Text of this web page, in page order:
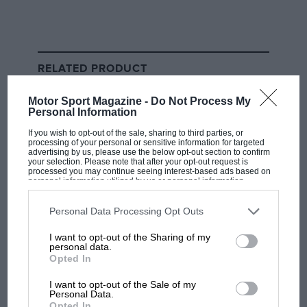
Motor Sport Magazine - Do Not Process My
Personal Information
If you wish to opt-out of the sale, sharing to third parties, or
processing of your personal or sensitive information for targeted
advertising by us, please use the below opt-out section to confirm
your selection. Please note that after your opt-out request is
processed you may continue seeing interest-based ads based on
personal information utilized by us or personal information
disclosed to third parties prior to your opt-out. You may separately
third parties on the IAB’s list of downstream participants. This
information may also be disclosed by us to third parties on the
third parties.
Personal Data Processing Opt Outs
I want to opt-out of the Sharing of my
personal data.
Opted In
I want to opt-out of the Sale of my
Personal Data.
Red Bull, it doesn’t come without a knock-on impact
position atMercedes.
Russell is out of contract at the end of the season, and
Toto Wolff has openly courted Verstappen before, but
the Mercedes team principal also has a very strong
line-up in Russell andKimi Antonelli.
RELATED PRODUCT